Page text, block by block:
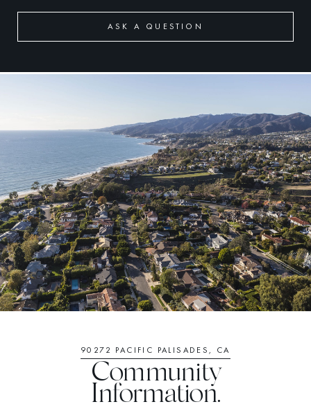
ASK A QUESTION
90272 PACIFIC PALISADES, CA
Community
Information.